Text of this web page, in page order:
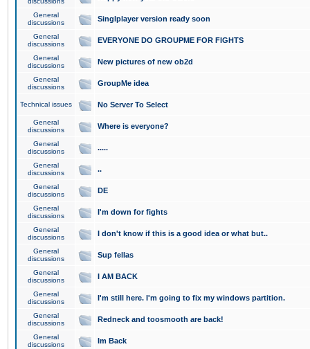
General
discussions
Singlplayer version ready soon
General
discussions
EVERYONE DO GROUPME FOR FIGHTS
General
discussions
New pictures of new ob2d
General
discussions
GroupMe idea
Technical issues No Server To Select
General
discussions
Where is everyone?
General
discussions
.....
General
discussions
..
General
discussions
DE
General
discussions
I'm down for fights
General
discussions
I don't know if this is a good idea or what but..
General
discussions
Sup fellas
General
discussions
I AM BACK
General
discussions
I'm still here. I'm going to fix my windows partition.
General
discussions
Redneck and toosmooth are back!
General
discussions
Im Back